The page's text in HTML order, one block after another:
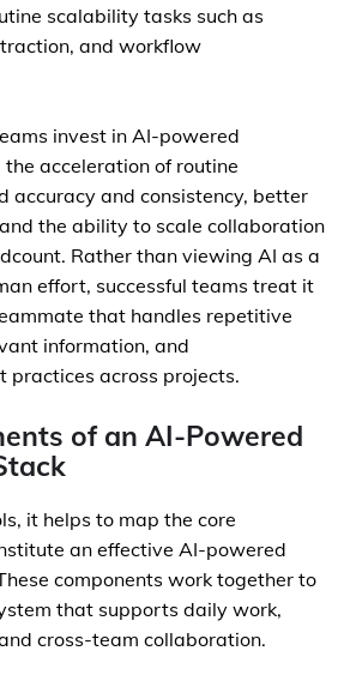
scalability tasks such as
and workflow
invest in AI-powered
acceleration of routine
accuracy and consistency, better
the ability to scale collaboration
Rather than viewing AI as a
effort, successful teams treat it
that handles repetitive
information, and
practices across projects.
of an AI-Powered
it helps to map the core
an effective AI-powered
components work together to
that supports daily work,
cross-team collaboration.